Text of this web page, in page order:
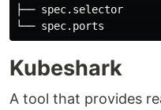
├── spec.selector
Kubeshark
A tool that provides